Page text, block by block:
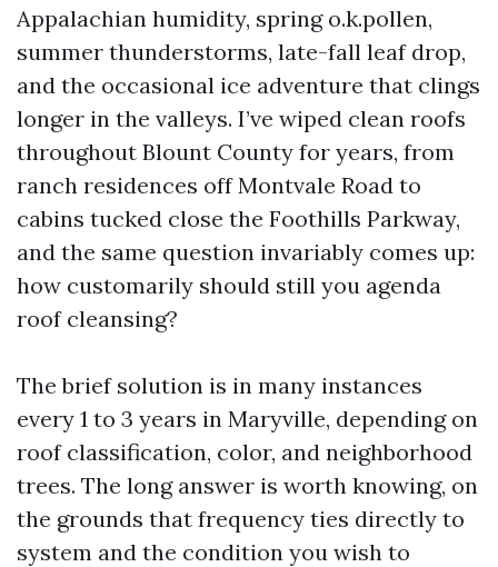
Appalachian humidity, spring o.k.pollen,
summer thunderstorms, late-fall leaf drop,
and the occasional ice adventure that clings
longer in the valleys. I’ve wiped clean roofs
throughout Blount County for years, from
ranch residences off Montvale Road to
cabins tucked close the Foothills Parkway,
and the same question invariably comes up:
how customarily should still you agenda
roof cleansing?
The brief solution is in many instances
every 1 to 3 years in Maryville, depending on
roof classification, color, and neighborhood
trees. The long answer is worth knowing, on
the grounds that frequency ties directly to
system and the condition you wish to